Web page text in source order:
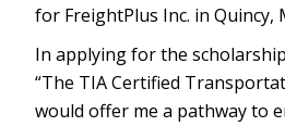
for FreightPlus Inc. in Quincy,
In applying for the
“The TIA Certified
would offer me a pathway to